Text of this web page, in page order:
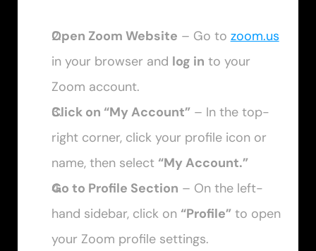
Open Zoom Website – Go to zoom.us
in your browser and log in to your
Zoom account.
Click on “My Account” – In the top-
right corner, click your profile icon or
name, then select “My Account.”
Go to Profile Section – On the left-
hand sidebar, click on “Profile” to open
your Zoom profile settings.